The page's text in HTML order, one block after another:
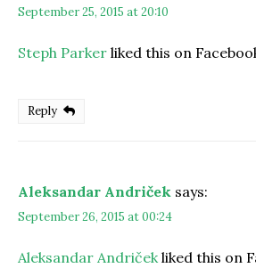
September 25, 2015 at 20:10
Steph Parker liked this on
Reply
Aleksandar Andriček says:
September 26, 2015 at 00:24
Aleksandar Andričekliked this on